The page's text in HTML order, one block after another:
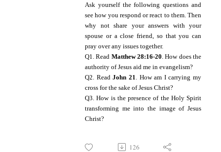
Ask yourself the following questions and
see how you respond or react to them. Then
why not share your answers with your
spouse or a close friend, so that you can
pray over any issues together.
Q1. Read Matthew 28:16-20 . How does the
authority of Jesus aid me in evangelism?
Q2. ReadJohn 21
. How am I carrying my
cross for the sake of Jesus Christ?
Q3. How is the presence of the Holy Spirit
transforming me into the image of Jesus
Christ?
126